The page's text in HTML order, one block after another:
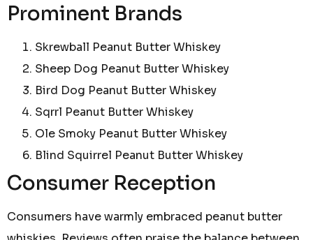
Prominent Brands
Skrewball Peanut Butter Whiskey
Sheep Dog Peanut Butter Whiskey
Bird Dog Peanut Butter Whiskey
Sqrrl Peanut Butter Whiskey
Ole Smoky Peanut Butter Whiskey
Blind Squirrel Peanut Butter Whiskey
Consumer Reception
Consumers have warmly embraced peanut butter